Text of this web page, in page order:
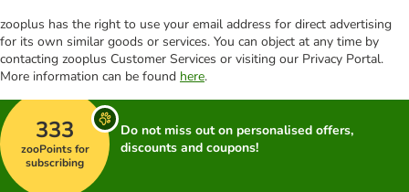
zooplus has the right to use your email address for direct advertising
for its own similar goods or services. You can object at any time by
contacting zooplus Customer Services or visiting our Privacy Portal.
More information can be found here.
333
zooPoints for
subscribing
Do not miss out on personalised offers,
discounts and coupons!